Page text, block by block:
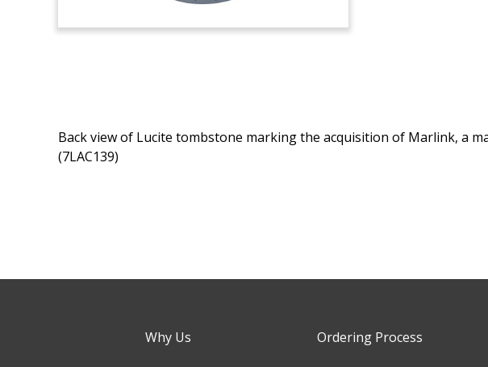
Back view of Lucite tombstone marking the acquisition of Marlink, a
(7LAC139)
Why Us Ordering Process